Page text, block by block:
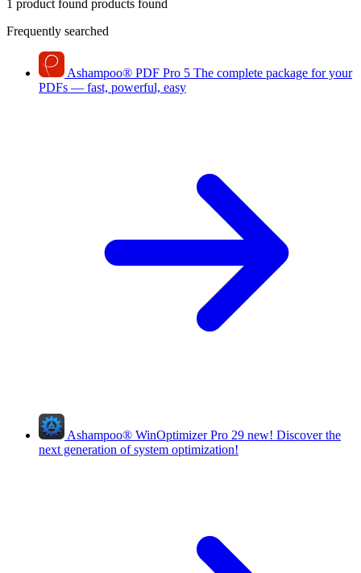
1 product found products found
Frequently searched
Ashampoo® PDF Pro 5 The complete package for your
PDFs — fast, powerful, easy
Ashampoo® WinOptimizer Pro 29 new! Discover the
next generation of system optimization!